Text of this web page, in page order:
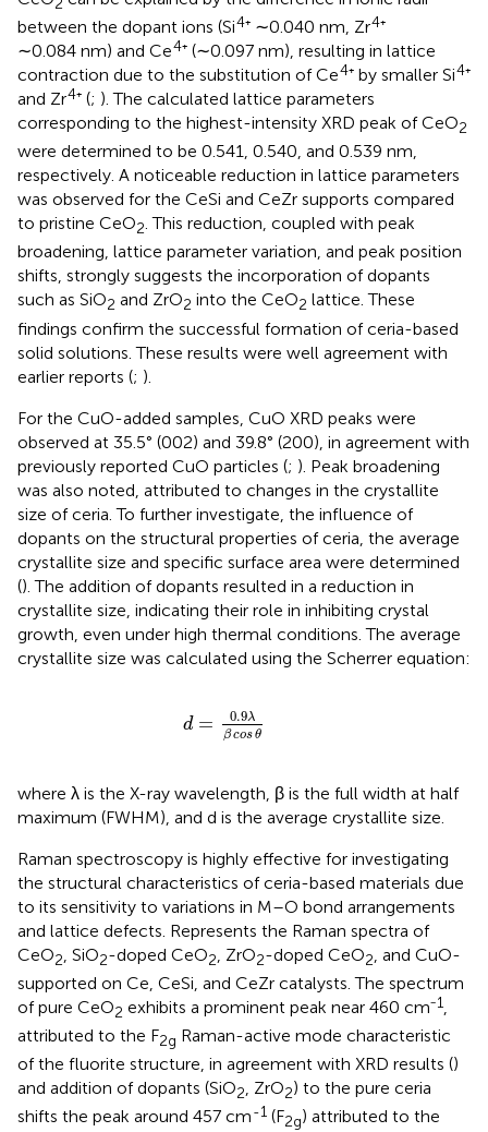
between the dopant ions (Si4⁺ ∼0.040 nm, Zr4⁺
∼0.084 nm) and Ce4⁺ (∼0.097 nm), resulting in lattice
contraction due to the substitution of Ce4⁺ by smaller Si4⁺
and Zr4⁺ (; ). The calculated lattice parameters
corresponding to the highest-intensity XRD peak of CeO2
were determined to be 0.541, 0.540, and 0.539 nm,
respectively. A noticeable reduction in lattice parameters
was observed for the CeSi and CeZr supports compared
to pristine CeO2. This reduction, coupled with peak
broadening, lattice parameter variation, and peak position
shifts, strongly suggests the incorporation of dopants
such as SiO2 and ZrO2 into the CeO2 lattice. These
findings confirm the successful formation of ceria-based
solid solutions. These results were well agreement with
earlier reports (; ).
For the CuO-added samples, CuO XRD peaks were
observed at 35.5° (002) and 39.8° (200), in agreement with
previously reported CuO particles (; ). Peak broadening
was also noted, attributed to changes in the crystallite
size of ceria. To further investigate, the influence of
dopants on the structural properties of ceria, the average
crystallite size and specific surface area were determined
(). The addition of dopants resulted in a reduction in
crystallite size, indicating their role in inhibiting crystal
growth, even under high thermal conditions. The average
crystallite size was calculated using the Scherrer equation:
d = 0.9λ
βcosθ
d 0.9λβ
where λ is the X-ray wavelength, β is the full width at half
maximum (FWHM), and d is the average crystallite size.
Raman spectroscopy is highly effective for investigating
the structural characteristics of ceria-based materials due
to its sensitivity to variations in M–O bond arrangements
and lattice defects. Represents the Raman spectra of
CeO2 , SiO2-doped CeO2 , ZrO2-doped CeO2 , and CuO-
supported on Ce, CeSi, and CeZr catalysts. The spectrum
of pure CeO2 exhibits a prominent peak near 460 cm⁻1
attributed to the F2g Raman-active mode characteristic
of the fluorite structure, in agreement with XRD results ()
and addition of dopants (SiO2, ZrO2) to the pure ceria
shifts the peak around 457 cm-1 (F2g) attributed to the